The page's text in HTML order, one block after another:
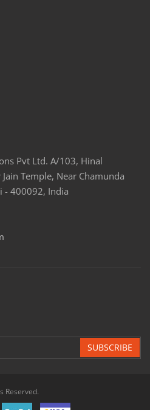
Pvt Ltd. A/103, Hinal
Temple, Near Chamunda
- 400092, India
SUBSCRIBE
Reserved.